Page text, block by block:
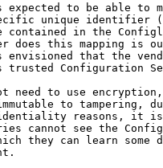
expected to be able to
unique identifier
contained in the
does this mapping is
envisioned that the
trusted Configuration
need to use
to tampering,
reasons, it
cannot see the
they can learn some